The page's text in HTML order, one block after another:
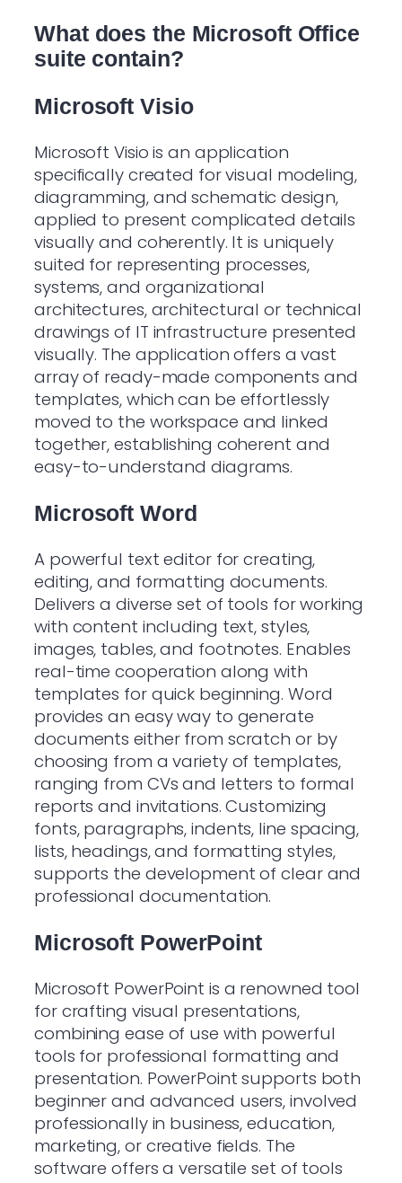
What does the Microsoft Office
suite contain?
Microsoft Visio
Microsoft Visio is an application
specifically created for visual modeling,
diagramming, and schematic design,
applied to present complicated details
visually and coherently. It is uniquely
suited for representing processes,
systems, and organizational
architectures, architectural or technical
drawings of IT infrastructure presented
visually. The application offers a vast
array of ready-made components and
templates, which can be effortlessly
moved to the workspace and linked
together, establishing coherent and
easy-to-understand diagrams.
Microsoft Word
A powerful text editor for creating,
editing, and formatting documents.
Delivers a diverse set of tools for working
with content including text, styles,
images, tables, and footnotes. Enables
real-time cooperation along with
templates for quick beginning. Word
provides an easy way to generate
documents either from scratch or by
choosing from a variety of templates,
ranging from CVs and letters to formal
reports and invitations. Customizing
fonts, paragraphs, indents, line spacing,
lists, headings, and formatting styles,
supports the development of clear and
professional documentation.
Microsoft PowerPoint
Microsoft PowerPoint is a renowned tool
for crafting visual presentations,
combining ease of use with powerful
tools for professional formatting and
presentation. PowerPoint supports both
beginner and advanced users, involved
professionally in business, education,
marketing, or creative fields. The
software offers a versatile set of tools